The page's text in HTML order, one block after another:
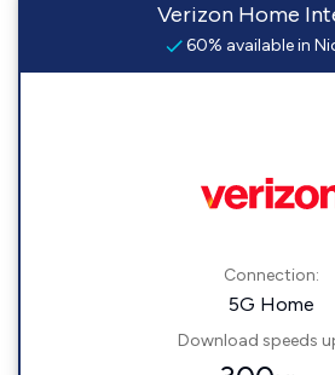
Verizon Home
60% available in
Connection:
5G Home
Download speeds